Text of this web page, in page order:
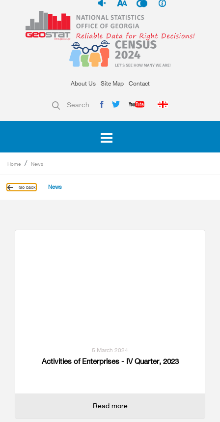
About Us Site Map Contact
Search
Home News
Go back News
5 March 2024
Activities of Enterprises - IV Quarter, 2023
Read more